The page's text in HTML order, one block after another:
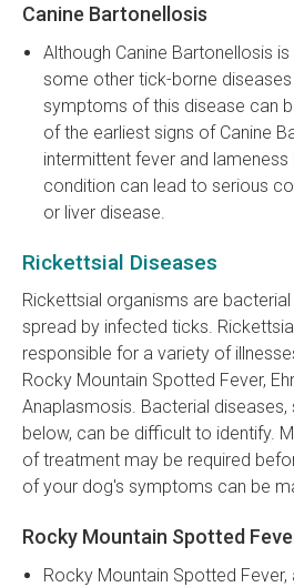
Canine Bartonellosis
Although Canine Bartonellosis
some other tick-borne
symptoms of this disease can
of the earliest signs of Canine
intermittent fever and
condition can lead to serious
or liver disease.
Rickettsial Diseases
Rickettsial organisms are
spread by infected ticks.
responsible for a variety of
Rocky Mountain Spotted Fever,
Anaplasmosis. Bacterial diseases,
below, can be difficult to identify.
of treatment may be required
of your dog's symptoms can be
Rocky Mountain Spotted
Rocky Mountain Spotted Fever,